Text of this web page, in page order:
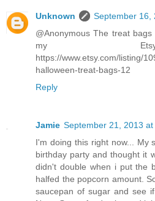
Unknown
September 16,
@Anonymous The treat
my
https://www.etsy.com/listing/
halloween-treat-bags-12
Reply
Jamie September 21, 2013 at
I'm doing this right now... My
birthday party and thought it
didn't double when i put the
halfed the popcorn amount.
saucepan of sugar and see